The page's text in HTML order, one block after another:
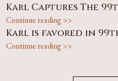
Karl Captures The
Continue reading >>
Karl is favored in
Continue reading >>